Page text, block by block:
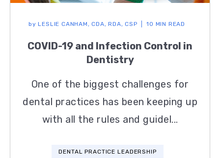
by LESLIE CANHAM, CDA, RDA, CSP 10 MIN READ
COVID-19 and Infection Control in
Dentistry
One of the biggest challenges for
dental practices has been keeping up
with all the rules and guidel...
DENTAL PRACTICE LEADERSHIP